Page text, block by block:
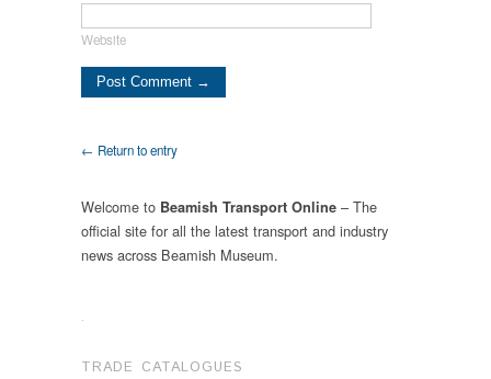
Website
← Return to entry
Welcome to Beamish Transport Online – The
official site for all the latest transport and industry
news across Beamish Museum.
.
TRADE CATALOGUES